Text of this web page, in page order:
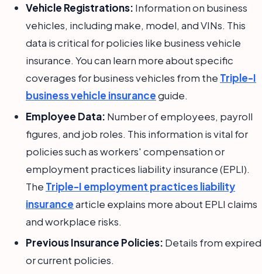
Vehicle Registrations: Information on business
vehicles, including make, model, and VINs. This
data is critical for policies like business vehicle
insurance. You can learn more about specific
coverages for business vehicles from the Triple-I
business vehicle insuranceguide.
Employee Data: Number of employees, payroll
figures, and job roles. This information is vital for
policies such as workers' compensation or
employment practices liability insurance (EPLI).
The Triple-I employment practices liability
insurancearticle explains more about EPLI claims
and workplace risks.
Previous Insurance Policies: Details from expired
or current policies.